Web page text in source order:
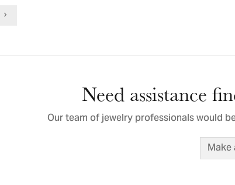
Need assistance
Our team of jewelry professionals would